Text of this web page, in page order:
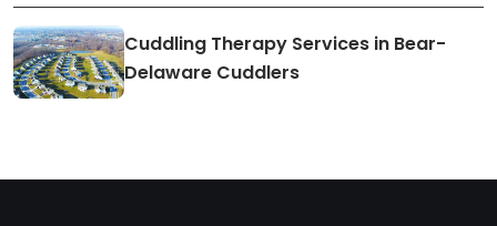
Cuddling Therapy Services in Bear-
Delaware Cuddlers